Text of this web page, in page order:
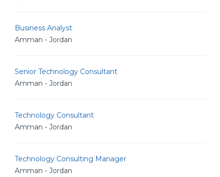
Business Analyst
Amman - Jordan
Senior Technology Consultant
Amman - Jordan
Technology Consultant
Amman - Jordan
Technology Consulting Manager
Amman - Jordan